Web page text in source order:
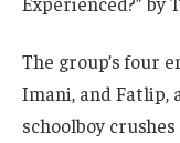
The group’s four
Imani, and Fatlip,
schoolboy